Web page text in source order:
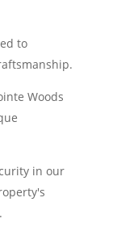
to
Woods
in our